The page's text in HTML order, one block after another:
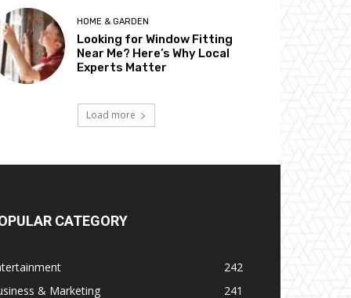
HOME & GARDEN
Looking for Window Fitting
Near Me? Here’s Why Local
Experts Matter
Load more
CATEGORY
242
& Marketing
241